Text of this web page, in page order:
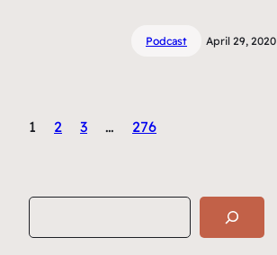
Podcast April 29, 2020
1 2 3 … 276
e